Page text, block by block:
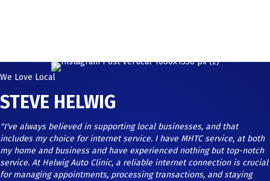
We Love Local
STEVE HELWIG
"I've always believed in supporting local businesses, and that
includes my choice for internet service. I have MHTC service, at both
my home and business and have experienced nothing but top-notch
service. At Helwig Auto Clinic, a reliable internet connection is crucial
for managing appointments, processing transactions, and staying